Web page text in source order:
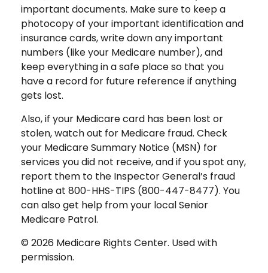
important documents. Make sure to keep a
photocopy of your important identification and
insurance cards, write down any important
numbers (like your Medicare number), and
keep everything in a safe place so that you
have a record for future reference if anything
gets lost.
Also, if your Medicare card has been lost or
stolen, watch out for Medicare fraud. Check
your Medicare Summary Notice (MSN) for
services you did not receive, and if you spot any,
report them to the Inspector General’s fraud
hotline at 800-HHS-TIPS (800-447-8477). You
can also get help from your local Senior
Medicare Patrol.
© 2026 Medicare Rights Center. Used with
permission.